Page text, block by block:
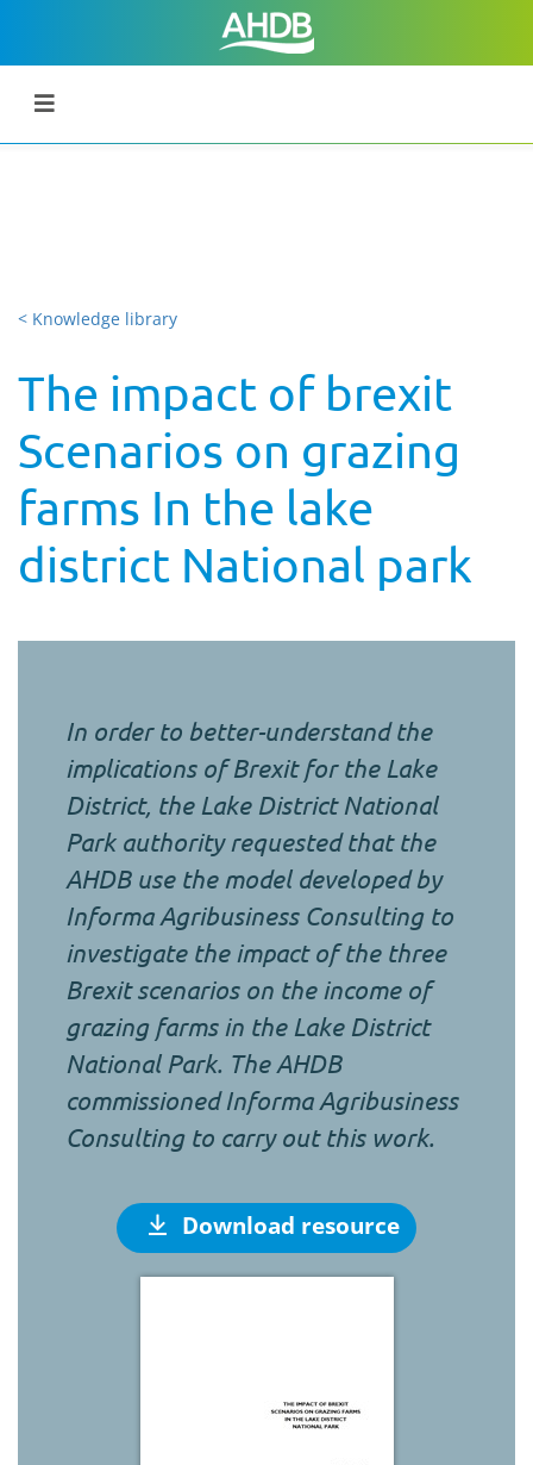
< Knowledge library
The impact of brexit
Scenarios on grazing
farms In the lake
district National park
In order to better-understand the
implications of Brexit for the Lake
District, the Lake District National
Park authority requested that the
AHDB use the model developed by
Informa Agribusiness Consulting to
investigate the impact of the three
Brexit scenarios on the income of
grazing farms in the Lake District
National Park. The AHDB
commissioned Informa Agribusiness
Consulting to carry out this work.
Download resource